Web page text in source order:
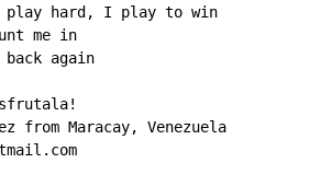
I play hard, I play to win
me in
again
from Maracay, Venezuela